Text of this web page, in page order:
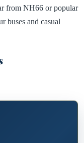
from NH66 or popular
buses and casual